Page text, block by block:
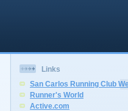
Links
San Carlos Running Club
Runner's World
Active.com